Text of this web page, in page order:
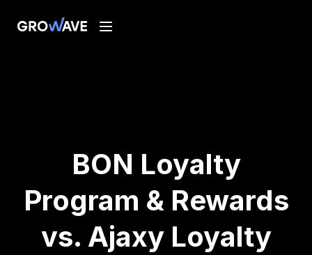
BON Loyalty
Program & Rewards
vs. Ajaxy Loyalty